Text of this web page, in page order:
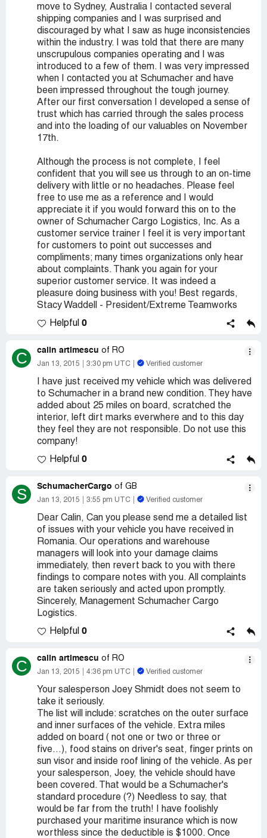
move to Sydney, Australia I contacted several
shipping companies and I was surprised and
discouraged by what I saw as huge inconsistencies
within the industry. I was told that there are many
unscrupulous companies operating and I was
introduced to a few of them. I was very impressed
when I contacted you at Schumacher and have
been impressed throughout the tough journey.
After our first conversation I developed a sense of
trust which has carried through the sales process
and into the loading of our valuables on November
17th.
Although the process is not complete, I feel
confident that you will see us through to an on-time
delivery with little or no headaches. Please feel
free to use me as a reference and I would
appreciate it if you would forward this on to the
owner of Schumacher Cargo Logistics, Inc. As a
customer service trainer I feel it is very important
for customers to point out successes and
compliments; many times organizations only hear
about complaints. Thank you again for your
superior customer service. It was indeed a
pleasure doing business with you! Best regards,
Stacy Waddell - President/Extreme Teamworks
Helpful 0
C calin artimescu of RO
Jan 13, 2015 3:30 pm UTC Verified customer
I have just received my vehicle which was delivered
to Schumacher in a brand new condition. They have
added about 25 miles on board, scratched the
interior, left dirt marks everwhere and to this day
they feel they are not responsible. Do not use this
company!
Helpful 0
S SchumacherCargo of GB
Jan 13, 2015 3:55 pm UTC Verified customer
Dear Calin, Can you please send me a detailed list
of issues with your vehicle you have received in
Romania. Our operations and warehouse
managers will look into your damage claims
immediately, then revert back to you with there
findings to compare notes with you. All complaints
are taken seriously and acted upon promptly.
Sincerely, Management Schumacher Cargo
Logistics.
Helpful 0
C calin artimescu of RO
Jan 13, 2015 4:36 pm UTC Verified customer
Your salesperson Joey Shmidt does not seem to
take it seriously.
The list will include: scratches on the outer surface
and inner surfaces of the vehicle. Extra miles
added on board ( not one or two or three or
five...), food stains on driver's seat, finger prints on
sun visor and inside roof lining of the vehicle. As per
your salesperson, Joey, the vehicle should have
been covered. That would be a Schumacher's
standard procedure (?) Needless to say, that
would be far from the truth! I have foolishly
purchased your maritime insurance which is now
worthless since the deductible is $1000. Once